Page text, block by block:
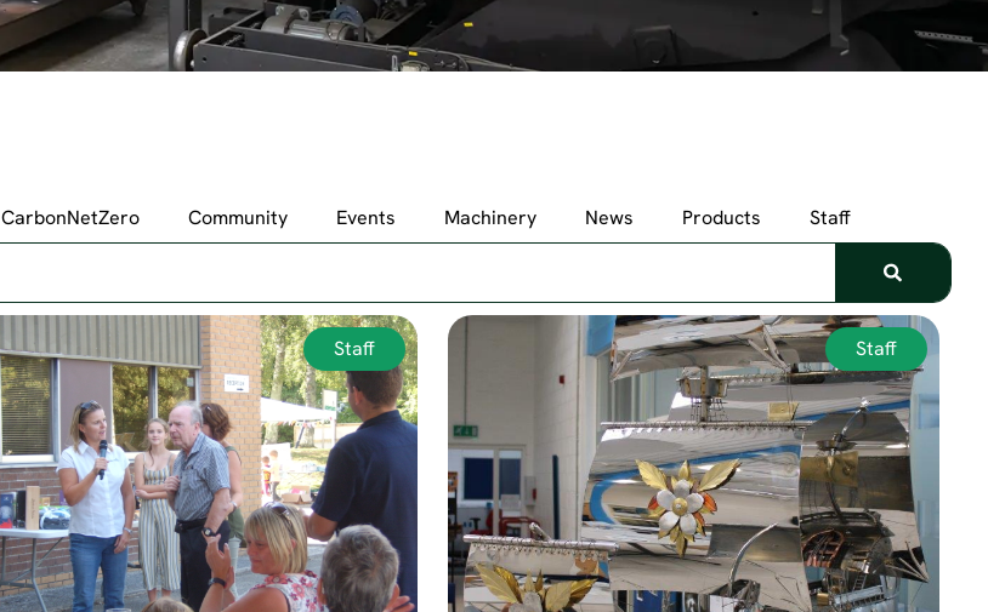
CarbonNetZero Community Events Machinery News Products Staff
Staff Staff